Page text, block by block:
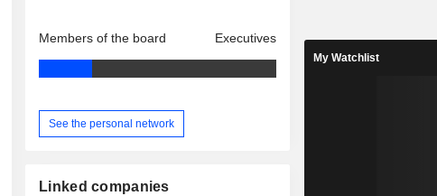
Members of the board Executives
See the personal network
Linked companies
My Watchlist